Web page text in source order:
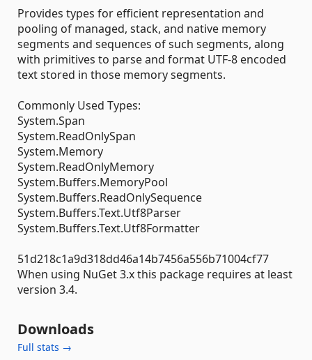
Provides types for efficient representation and
pooling of managed, stack, and native memory
segments and sequences of such segments, along
with primitives to parse and format UTF-8 encoded
text stored in those memory segments.
Commonly Used Types:
System.Span
System.ReadOnlySpan
System.Memory
System.ReadOnlyMemory
System.Buffers.MemoryPool
System.Buffers.ReadOnlySequence
System.Buffers.Text.Utf8Parser
System.Buffers.Text.Utf8Formatter
51d218c1a9d318dd46a14b7456a556b71004cf77
When using NuGet 3.x this package requires at least
version 3.4.
Downloads
Full stats →